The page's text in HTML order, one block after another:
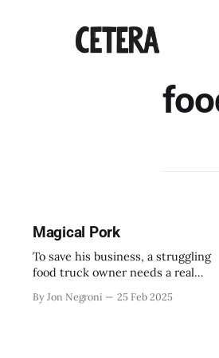
Magical Pork
To save his business, a struggling
food truck owner needs a real
By Jon Negroni 25 Feb 2025